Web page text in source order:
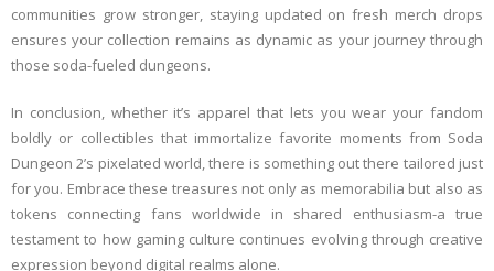
communities grow stronger, staying updated on fresh merch drops
ensures your collection remains as dynamic as your journey through
those soda-fueled dungeons.
In conclusion, whether it’s apparel that lets you wear your fandom
boldly or collectibles that immortalize favorite moments from Soda
Dungeon 2’s pixelated world, there is something out there tailored just
for you. Embrace these treasures not only as memorabilia but also as
tokens connecting fans worldwide in shared enthusiasm-a true
testament to how gaming culture continues evolving through creative
expression beyond digital realms alone.